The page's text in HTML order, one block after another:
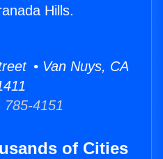
Hills.
• Van Nuys, CA
4151
of Cities